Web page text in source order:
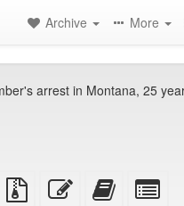
Archive More
arrest in Montana, 25
plain
text
Source
files
Edit
this
Add
this